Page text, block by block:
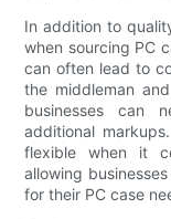
In addition to
when sourcing PC
can often lead to
the middleman
businesses can
additional
flexible when it
allowing
for their PC case